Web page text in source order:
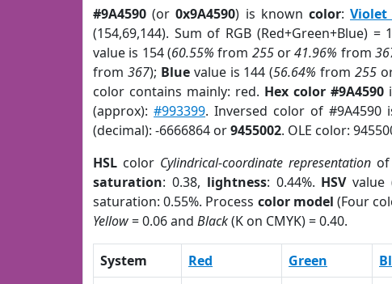
#9A4590 (or0x9A4590) is known color:Violet
(154,69,144). Sum of RGB (Red+Green+Blue) =
value is 154 (60.55% from 255or41.96% from
from 367); Bluevalue is 144 (56.64% from255
color contains mainly: red. Hex color #9A4590
(approx):#993399. Inversed color of #9A4590
(decimal): -6666864 or9455002. OLE color:
HSL color Cylindrical-coordinate representation
saturation: 0.38, lightness: 0.44%. HSVvalue
saturation: 0.55%. Process color model (Four
Yellow= 0.06 and Black(K on CMYK) = 0.40.
System Red Green